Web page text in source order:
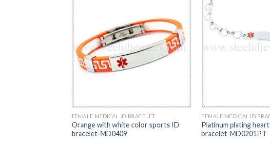
FEMALE MEDICAL ID BRACELET
Orange with white color sports ID
bracelet-MD0409
FEMALE MEDICAL ID
Platinum plating
bracelet-MD0201PT